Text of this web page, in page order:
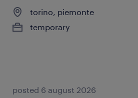
torino, piemonte
temporary
posted 6 august 2026